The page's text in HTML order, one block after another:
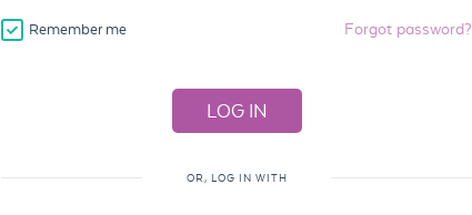
Remember me Forgot password?
OR, LOG IN WITH